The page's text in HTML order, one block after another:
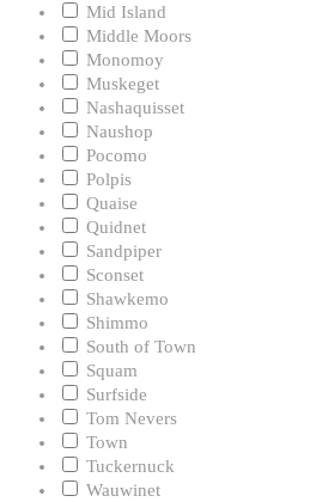
Mid Island
Middle Moors
Monomoy
Muskeget
Nashaquisset
Naushop
Pocomo
Polpis
Quaise
Quidnet
Sandpiper
Sconset
Shawkemo
Shimmo
South of Town
Squam
Surfside
Tom Nevers
Town
Tuckernuck
Wauwinet